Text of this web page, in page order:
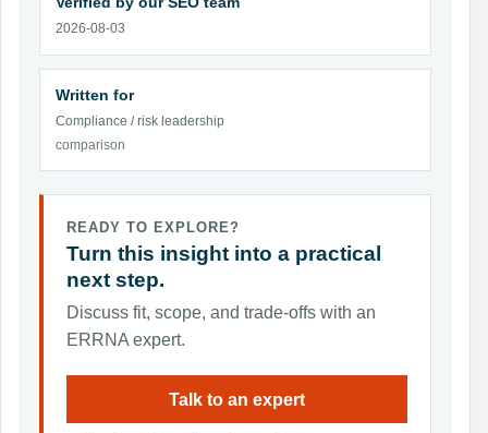
2026-08-03
Written for
Compliance / risk leadership
comparison
READY TO EXPLORE?
Turn this insight into a practical
next step.
Discuss fit, scope, and trade-offs with an
ERRNA expert.
Talk to an expert